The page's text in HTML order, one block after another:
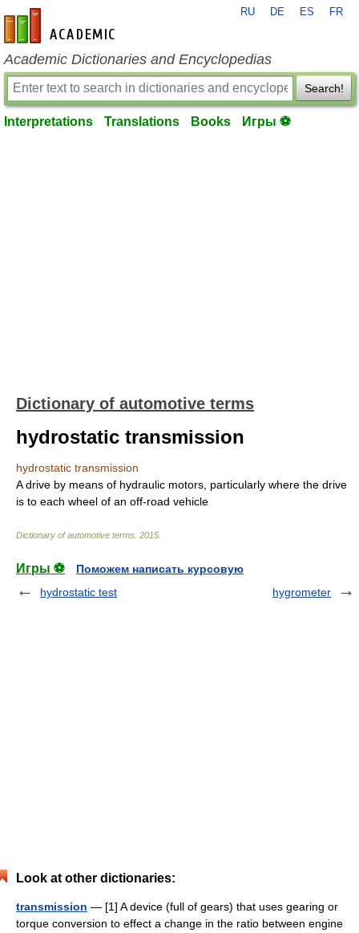
en-academic.com
RU DE ES FR
Academic Dictionaries and Encyclopedias
Search!
Interpretations Translations Books Игры ⚽
Dictionary of automotive terms
hydrostatic transmission
hydrostatic transmission
A drive by means of hydraulic motors, particularly where the drive
is to each wheel of an off-road vehicle
Dictionary of automotive terms 2015
Игры ⚽
Поможем написать курсовую
hydrostatic test
hygrometer
Look at other dictionaries:
transmission — [1] A device (full of gears) that uses gearing or
torque conversion to effect a change in the ratio between engine